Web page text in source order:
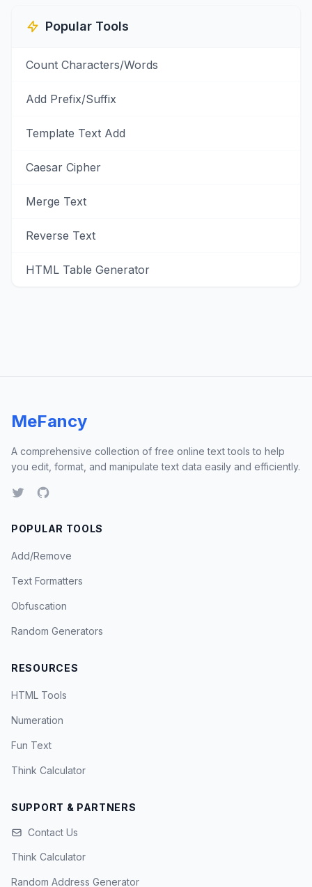
Popular Tools
Count Characters/Words
Add Prefix/Suffix
Template Text Add
Caesar Cipher
Merge Text
Reverse Text
HTML Table Generator
MeFancy
A comprehensive collection of free online text tools to help
you edit, format, and manipulate text data easily and efficiently.
POPULAR TOOLS
Add/Remove
Text Formatters
Obfuscation
Random Generators
RESOURCES
HTML Tools
Numeration
Fun Text
Think Calculator
SUPPORT & PARTNERS
Contact Us
Think Calculator
Random Address Generator